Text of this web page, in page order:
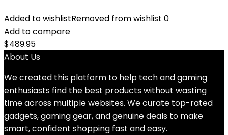
Added to wishlistRemoved from wishlist 0
Add to compare
$489.95
About Us
We created this platform to help tech and gaming
enthusiasts find the best products without wasting
time across multiple websites. We curate top-rated
gadgets, gaming gear, and genuine deals to make
smart, confident shopping fast and easy.